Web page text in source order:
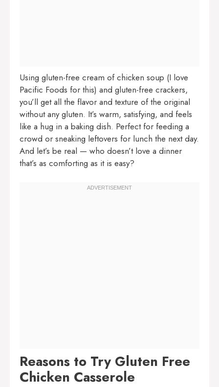
Using gluten-free cream of chicken soup (I love
Pacific Foods for this) and gluten-free crackers,
you’ll get all the flavor and texture of the original
without any gluten. It’s warm, satisfying, and feels
like a hug in a baking dish. Perfect for feeding a
crowd or sneaking leftovers for lunch the next day.
And let’s be real — who doesn’t love a dinner
that’s as comforting as it is easy?
Reasons to Try Gluten Free
Chicken Casserole